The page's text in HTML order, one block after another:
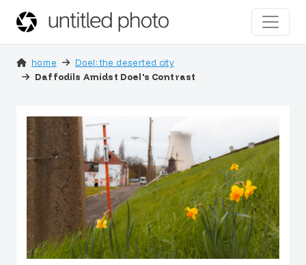
home
Doel: the deserted city
Daffodils Amidst Doel's Contrast